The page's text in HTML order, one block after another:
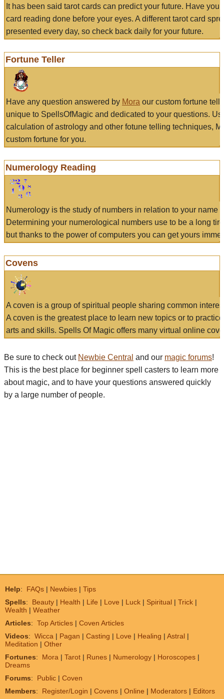
It has been said tarot cards can predict your future. Have
card reading done before your eyes. A different tarot card
presented every day, so check back daily for your future.
Fortune Teller
Have any question answered by Mora our custom fortune
unique to SpellsOfMagic and dedicated to your questions.
calculation of astrology and other fotune telling techniques,
custom fortune for you.
Numerology Reading
Numerology is the study of numbers in relation to your name
Determining your numerological numbers use to be a long
but thanks to the power of computers you can get yours
Covens
A coven is a group of spiritual people sharing common
A coven is the greatest place to learn new topics or to
arts and skills. Spells Of Magic offers many virtual online
Be sure to check out Newbie Central and our magic forums!
This is the best place for beginner spell casters to learn more
about magic, and to have your questions answered quickly
by a large number of people.
Help: FAQs | Newbies | Tips
Spells: Beauty | Health | Life | Love | Luck | Spiritual | Trick |
Wealth | Weather
Articles: Top Articles | Coven Articles
Videos: Wicca | Pagan | Casting | Love | Healing | Astral |
Meditation | Other
Fortunes: Mora | Tarot | Runes | Numerology | Horoscopes |
Dreams
Forums: Public | Coven
Members: Register/Login | Covens | Online | Moderators | Editors